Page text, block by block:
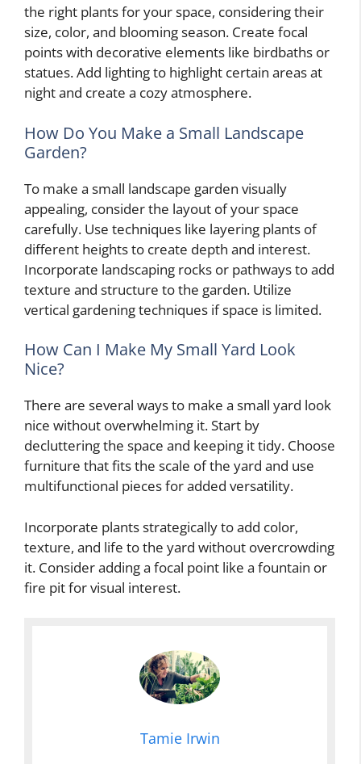
the right plants for your space, considering their
size, color, and blooming season. Create focal
points with decorative elements like birdbaths or
statues. Add lighting to highlight certain areas at
night and create a cozy atmosphere.
How Do You Make a Small Landscape
Garden?
To make a small landscape garden visually
appealing, consider the layout of your space
carefully. Use techniques like layering plants of
different heights to create depth and interest.
Incorporate landscaping rocks or pathways to add
texture and structure to the garden. Utilize
vertical gardening techniques if space is limited.
How Can I Make My Small Yard Look
Nice?
There are several ways to make a small yard look
nice without overwhelming it. Start by
decluttering the space and keeping it tidy. Choose
furniture that fits the scale of the yard and use
multifunctional pieces for added versatility.
Incorporate plants strategically to add color,
texture, and life to the yard without overcrowding
it. Consider adding a focal point like a fountain or
fire pit for visual interest.
Tamie Irwin